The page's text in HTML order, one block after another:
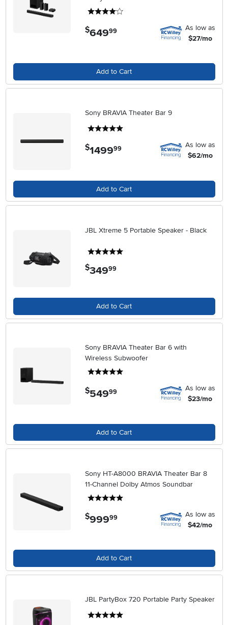
$649.99
As low as
$27/mo
Add to Cart
Sony BRAVIA Theater Bar 9
$1499.99
As low as
$62/mo
Add to Cart
JBL Xtreme 5 Portable Speaker - Black
$349.99
Add to Cart
Sony BRAVIA Theater Bar 6 with
Wireless Subwoofer
$549.99
As low as
$23/mo
Add to Cart
Sony HT-A8000 BRAVIA Theater Bar 8
11-Channel Dolby Atmos Soundbar
$999.99
As low as
$42/mo
Add to Cart
JBL PartyBox 720 Portable Party Speaker